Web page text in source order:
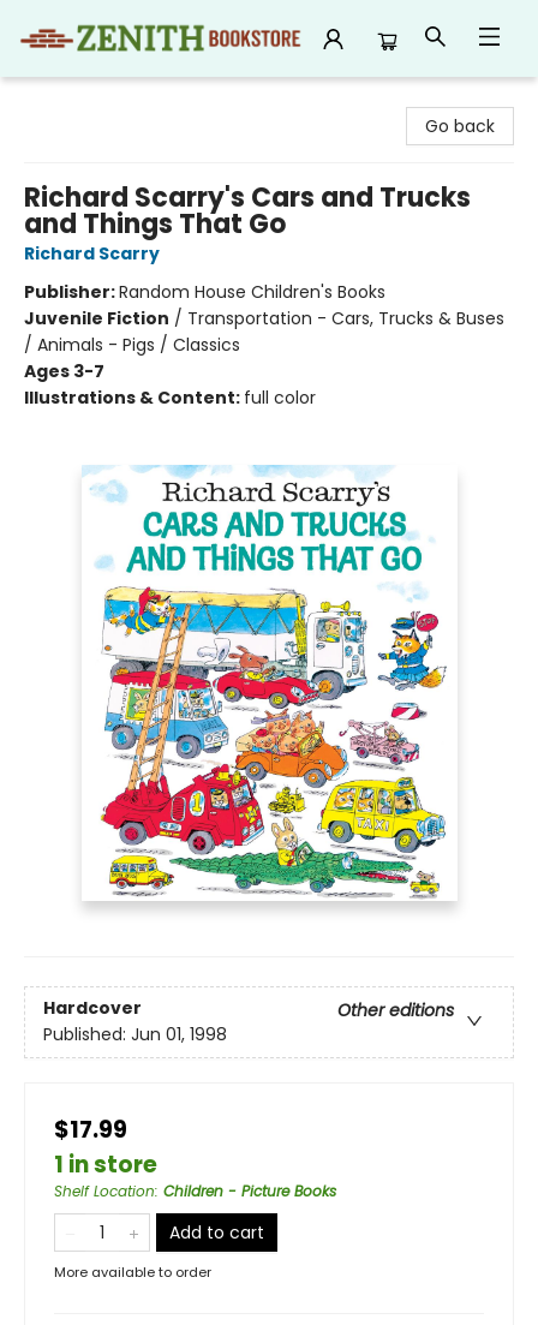
Go back
Richard Scarry's Cars and Trucks
and Things That Go
Richard Scarry
Publisher:Random House Children's Books
Juvenile Fiction / Transportation - Cars, Trucks & Buses
/ Animals - Pigs / Classics
Ages 3-7
Illustrations & Content: full color
Hardcover
Other editions
Published: Jun 01, 1998
$17.99
1 in store
Shelf Location: Children - Picture Books
Add to cart
More available to order